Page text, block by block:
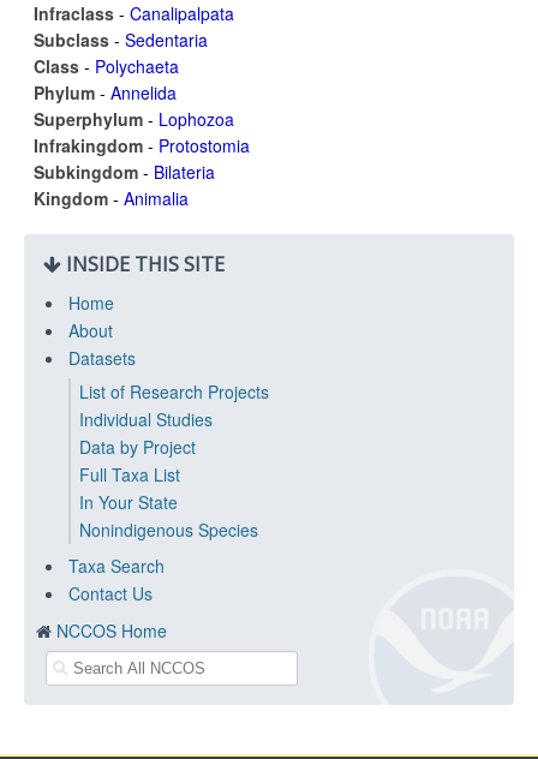
Infraclass - Canalipalpata
Subclass - Sedentaria
Class - Polychaeta
Phylum - Annelida
Superphylum - Lophozoa
Infrakingdom - Protostomia
Subkingdom - Bilateria
Kingdom - Animalia
INSIDE THIS SITE
Home
About
Datasets
List of Research Projects
Individual Studies
Data by Project
Full Taxa List
In Your State
Nonindigenous Species
Taxa Search
Contact Us
NCCOS Home